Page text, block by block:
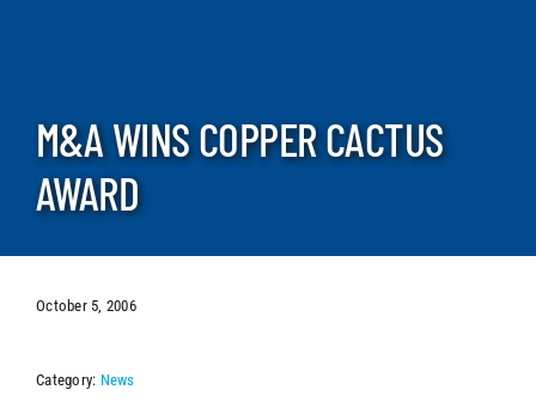
CONTACT US
M&A WINS COPPER CACTUS
AWARD
October 5, 2006
Category: News